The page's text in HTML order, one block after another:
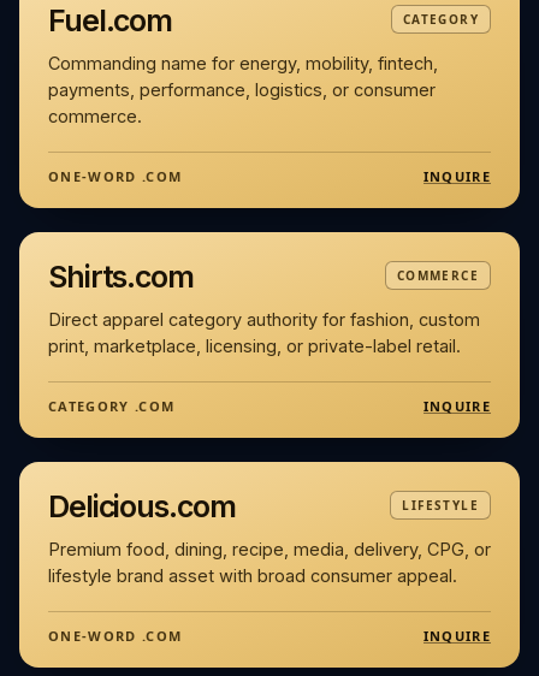
Fuel.com CATEGORY
Commanding name for energy, mobility, fintech,
payments, performance, logistics, or consumer
commerce.
ONE-WORD .COM INQUIRE
Shirts.com COMMERCE
Direct apparel category authority for fashion, custom
print, marketplace, licensing, or private-label retail.
CATEGORY .COM INQUIRE
Delicious.com LIFESTYLE
Premium food, dining, recipe, media, delivery, CPG, or
lifestyle brand asset with broad consumer appeal.
ONE-WORD .COM INQUIRE